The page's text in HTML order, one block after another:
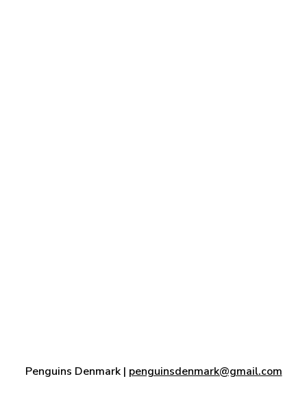
Penguins Denmark | penguinsdenmark@gmail.com